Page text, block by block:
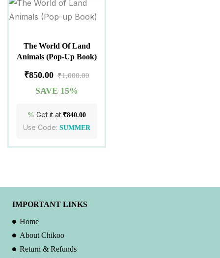
The World Of Land
Animals (Pop-Up Book)
₹850.00 ₹1,000.00
SAVE 15%
% Get it at ₹840.00
Use Code: SUMMER
IMPORTANT LINKS
Home
About Chikoo
Return & Refunds